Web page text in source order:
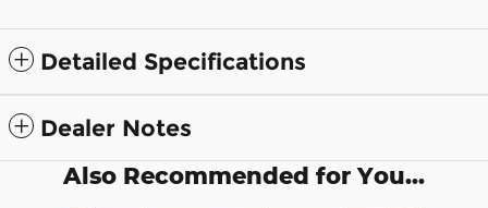
Detailed Specifications
Dealer Notes
Also Recommended for You...